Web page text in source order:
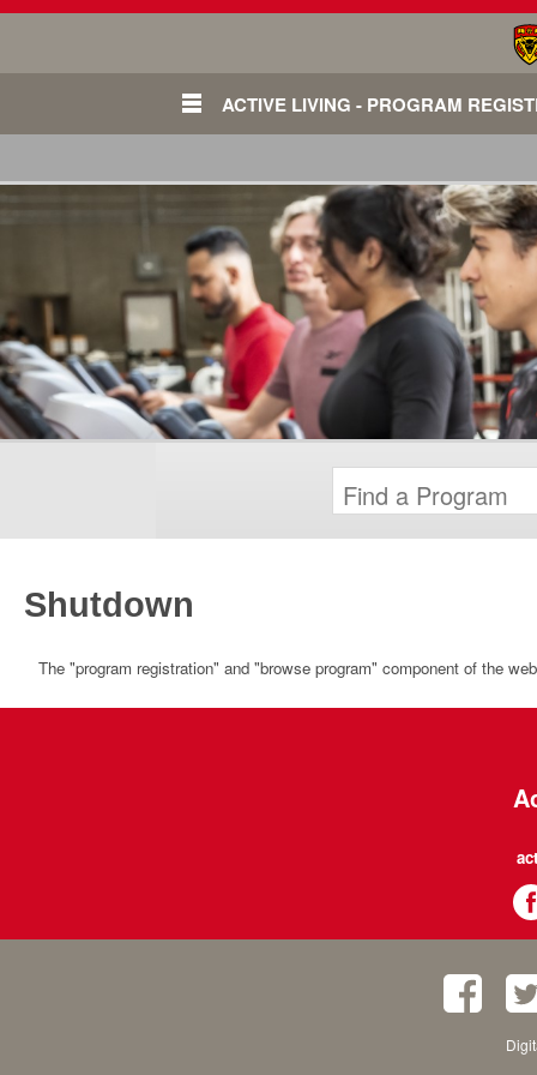
ACTIVE LIVING - PROGRAM
Shutdown
The "program registration" and "browse program" component of the